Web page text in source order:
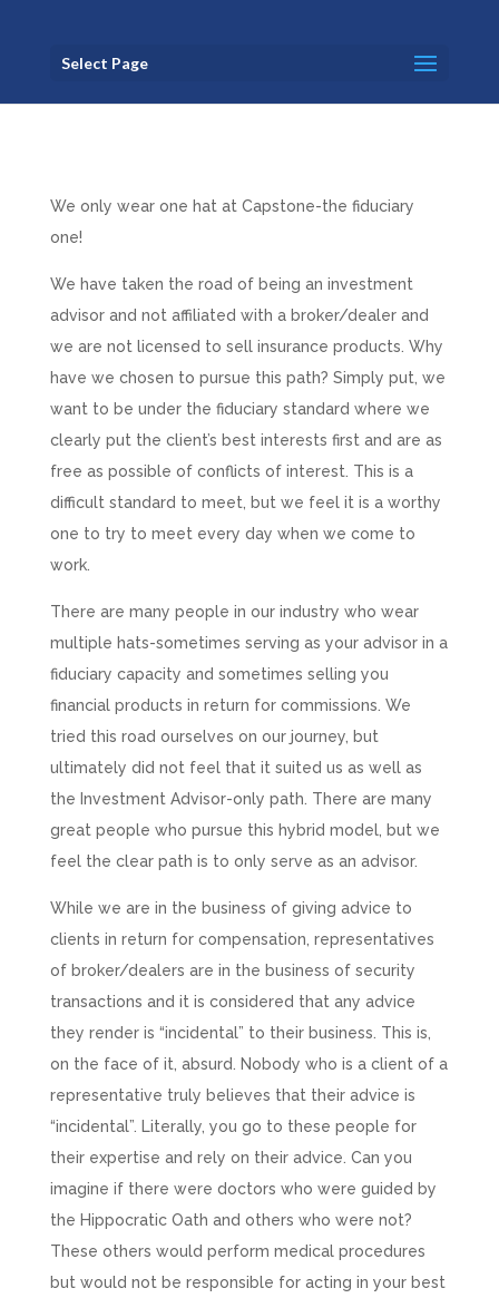
Select Page
We only wear one hat at Capstone-the fiduciary
one!
We have taken the road of being an investment
advisor and not affiliated with a broker/dealer and
we are not licensed to sell insurance products. Why
have we chosen to pursue this path? Simply put, we
want to be under the fiduciary standard where we
clearly put the client’s best interests first and are as
free as possible of conflicts of interest. This is a
difficult standard to meet, but we feel it is a worthy
one to try to meet every day when we come to
work.
There are many people in our industry who wear
multiple hats-sometimes serving as your advisor in a
fiduciary capacity and sometimes selling you
financial products in return for commissions. We
tried this road ourselves on our journey, but
ultimately did not feel that it suited us as well as
the Investment Advisor-only path. There are many
great people who pursue this hybrid model, but we
feel the clear path is to only serve as an advisor.
While we are in the business of giving advice to
clients in return for compensation, representatives
of broker/dealers are in the business of security
transactions and it is considered that any advice
they render is “incidental” to their business. This is,
on the face of it, absurd. Nobody who is a client of a
representative truly believes that their advice is
“incidental”. Literally, you go to these people for
their expertise and rely on their advice. Can you
imagine if there were doctors who were guided by
the Hippocratic Oath and others who were not?
These others would perform medical procedures
but would not be responsible for acting in your best